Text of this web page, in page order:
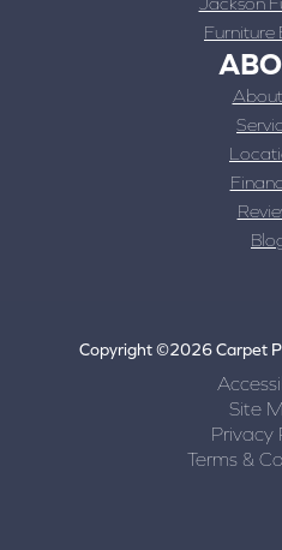
Furniture
Copyright ©2026 Carpet
Site
Privacy
Terms &